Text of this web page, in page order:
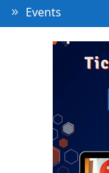
Events